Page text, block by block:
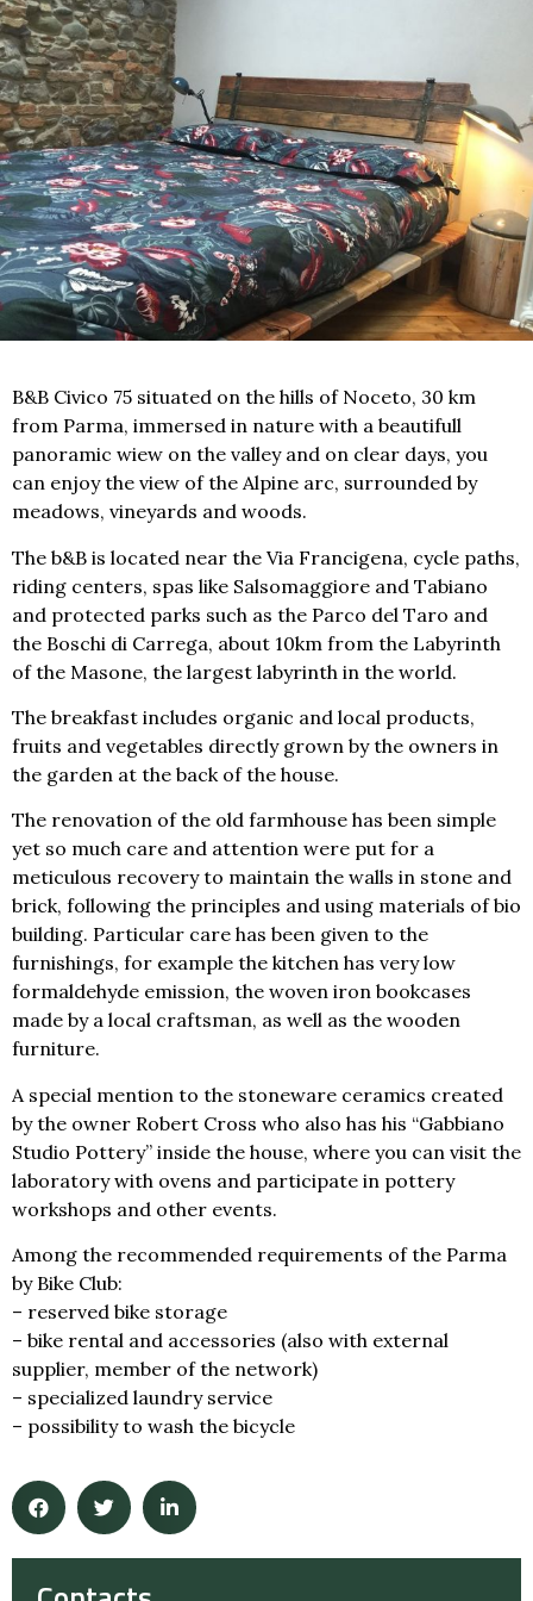
B&B Civico 75 situated on the hills of Noceto, 30 km
from Parma, immersed in nature with a beautifull
panoramic wiew on the valley and on clear days, you
can enjoy the view of the Alpine arc, surrounded by
meadows, vineyards and woods.
The b&B is located near the Via Francigena, cycle paths,
riding centers, spas like Salsomaggiore and Tabiano
and protected parks such as the Parco del Taro and
the Boschi di Carrega, about 10km from the Labyrinth
of the Masone, the largest labyrinth in the world.
The breakfast includes organic and local products,
fruits and vegetables directly grown by the owners in
the garden at the back of the house.
The renovation of the old farmhouse has been simple
yet so much care and attention were put for a
meticulous recovery to maintain the walls in stone and
brick, following the principles and using materials of bio
building. Particular care has been given to the
furnishings, for example the kitchen has very low
formaldehyde emission, the woven iron bookcases
made by a local craftsman, as well as the wooden
furniture.
A special mention to the stoneware ceramics created
by the owner Robert Cross who also has his “Gabbiano
Studio Pottery” inside the house, where you can visit the
laboratory with ovens and participate in pottery
workshops and other events.
Among the recommended requirements of the Parma
by Bike Club:
– reserved bike storage
– bike rental and accessories (also with external
supplier, member of the network)
– specialized laundry service
– possibility to wash the bicycle